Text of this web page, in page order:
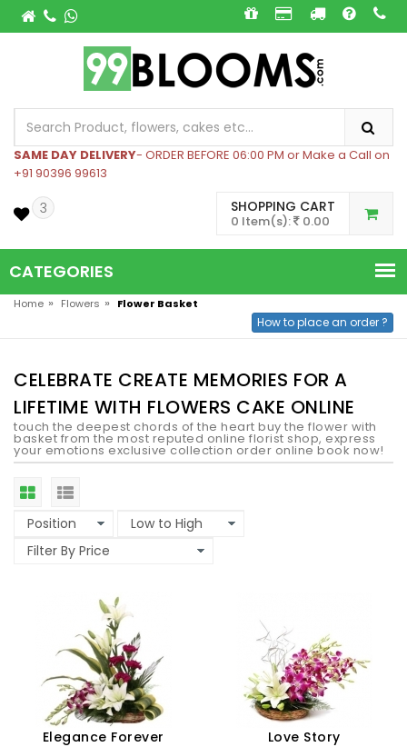
SAME DAY DELIVERY- ORDER BEFORE 06:00 PM or Make a Call on
+91 90396 99613
3 SHOPPING CART
0 Item(s): 0.00
CATEGORIES
Home » Flowers » Flower Basket
How to place an order ?
CELEBRATE CREATE MEMORIES FOR A
LIFETIME WITH FLOWERS CAKE ONLINE
touch the deepest chords of the heart buy the flower with
basket from the most reputed online florist shop, express
your emotions exclusive collection order online book now!
Elegance Forever Love Story